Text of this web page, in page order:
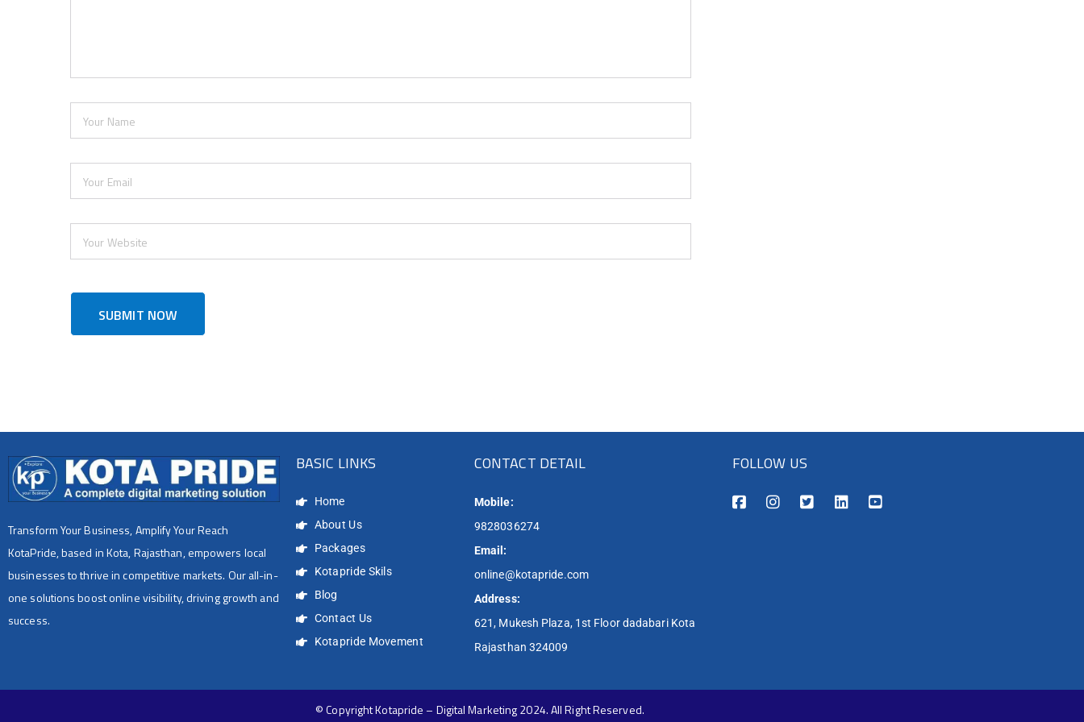
Transform Your Business, Amplify Your Reach
KotaPride, based in Kota, Rajasthan, empowers local
businesses to thrive in competitive markets. Our all-in-
one solutions boost online visibility, driving growth and
success.
BASIC LINKS
Home
About Us
Packages
Kotapride Skils
Blog
Contact Us
Kotapride Movement
CONTACT DETAIL
Mobile:
9828036274
Email:
online@kotapride.com
Address:
621, Mukesh Plaza, 1st Floor dadabari Kota
Rajasthan 324009
FOLLOW US
© Copyright Kotapride – Digital Marketing 2024. All Right Reserved.